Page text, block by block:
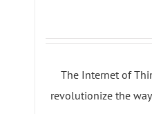
The Internet of
revolutionize the